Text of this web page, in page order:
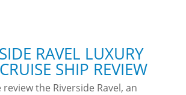
RAVEL LUXURY
SHIP REVIEW
review the Riverside Ravel, an